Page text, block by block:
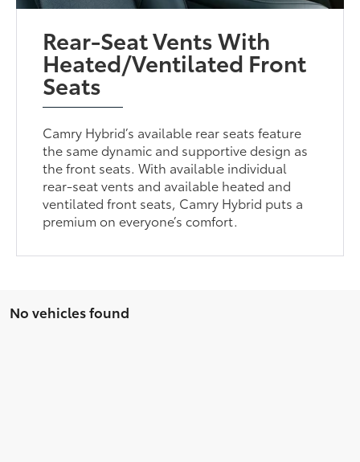
Rear-Seat Vents With
Heated/Ventilated Front
Seats
Camry Hybrid’s available rear seats feature
the same dynamic and supportive design as
the front seats. With available individual
rear-seat vents and available heated and
ventilated front seats, Camry Hybrid puts a
premium on everyone’s comfort.
No vehicles found